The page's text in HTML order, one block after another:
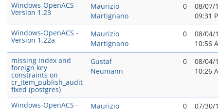
Windows-OpenACS -
Version 1.23
Maurizio
Martignano
0
08/07/
09:31
Windows-OpenACS -
Version 1.22a
Maurizio
Martignano
0
08/04/
10:56
missing index and
foreign key
constraints on
cr_item_publish_audit
fixed (postgres)
Gustaf
Neumann
0
08/04/
10:26
Windows-OpenACS -
Maurizio
0
07/30/